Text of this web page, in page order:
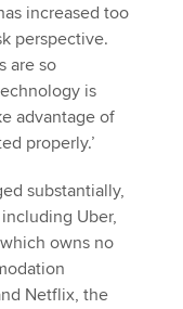
increased too
perspective.
are so
is
advantage of
properly.’
substantially,
Uber,
owns no
Netflix, the